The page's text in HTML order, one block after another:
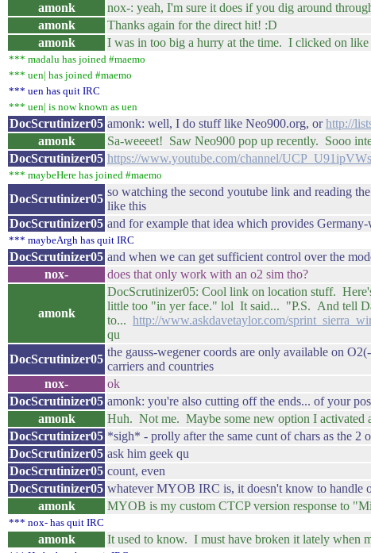
amonk
nox-: yeah, I'm sure it does if you dig around
amonk
Thanks again for the direct hit! :D
amonk
I was in too big a hurry at the time. I clicked on
*** madalu has joined #maemo
*** uen| has joined #maemo
*** uen has quit IRC
*** uen| is now known as uen
DocScrutinizer05 amonk: well, I do stuff like Neo900.org, orhttp://
amonk
Sa-weeeet! Saw Neo900 pop up recently. Sooo
DocScrutinizer05 https://www.youtube.com/channel/
*** maybeHere has joined #maemo
DocScrutinizer05
so watching the second youtube link and reading
like this
DocScrutinizer05 and for example that idea which provides
*** maybeArgh has quit IRC
DocScrutinizer05 and when we can get sufficient control over the
nox-
does that only work with an o2 sim tho?
amonk
DocScrutinizer05: Cool link on location stuff.
little too "in yer face." lol It said... "P.S. And tell
to... http://www.askdavetaylor.com/
qu
DocScrutinizer05
the gauss-wegener coords are only available on
carriers and countries
nox-
ok
DocScrutinizer05 amonk: you're also cutting off the ends... of your
amonk
Huh. Not me. Maybe some new option I
DocScrutinizer05 *sigh* - prolly after the same cunt of chars as the 2
DocScrutinizer05 ask him geek qu
DocScrutinizer05 count, even
DocScrutinizer05 whatever MYOB IRC is, it doesn't know to handle
amonk
MYOB is my custom CTCP version response to
*** nox- has quit IRC
amonk It used to know. I must have broken it lately